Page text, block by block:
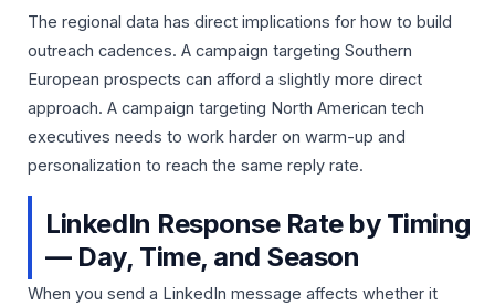
The regional data has direct implications for how to build
outreach cadences. A campaign targeting Southern
European prospects can afford a slightly more direct
approach. A campaign targeting North American tech
executives needs to work harder on warm-up and
personalization to reach the same reply rate.
LinkedIn Response Rate by Timing
— Day, Time, and Season
When you send a LinkedIn message affects whether it